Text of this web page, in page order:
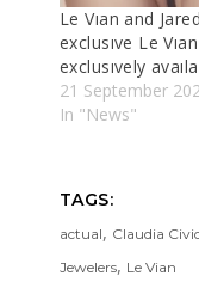
Le Vıan and
exclusıve Le
exclusıvely
21 September
In "News"
TAGS:
actual, Claudia
Jewelers, Le Vian